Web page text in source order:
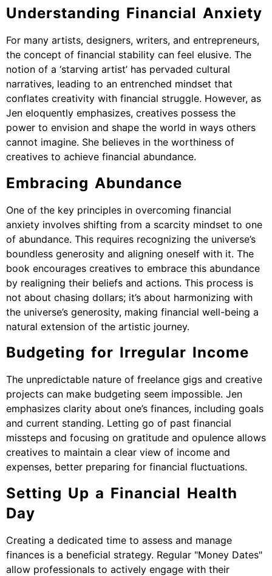
Understanding Financial Anxiety
For many artists, designers, writers, and entrepreneurs,
the concept of financial stability can feel elusive. The
notion of a ‘starving artist’ has pervaded cultural
narratives, leading to an entrenched mindset that
conflates creativity with financial struggle. However, as
Jen eloquently emphasizes, creatives possess the
power to envision and shape the world in ways others
cannot imagine. She believes in the worthiness of
creatives to achieve financial abundance.
Embracing Abundance
One of the key principles in overcoming financial
anxiety involves shifting from a scarcity mindset to one
of abundance. This requires recognizing the universe’s
boundless generosity and aligning oneself with it. The
book encourages creatives to embrace this abundance
by realigning their beliefs and actions. This process is
not about chasing dollars; it’s about harmonizing with
the universe’s generosity, making financial well-being a
natural extension of the artistic journey.
Budgeting for Irregular Income
The unpredictable nature of freelance gigs and creative
projects can make budgeting seem impossible. Jen
emphasizes clarity about one’s finances, including goals
and current standing. Letting go of past financial
missteps and focusing on gratitude and opulence allows
creatives to maintain a clear view of income and
expenses, better preparing for financial fluctuations.
Setting Up a Financial Health
Day
Creating a dedicated time to assess and manage
finances is a beneficial strategy. Regular "Money Dates"
allow professionals to actively engage with their